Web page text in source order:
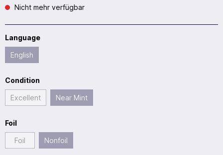
Nicht mehr verfügbar
Language
English
Condition
Excellent Near Mint
Foil
Foil Nonfoil